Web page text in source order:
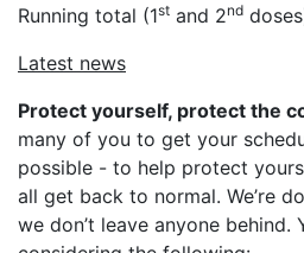
Running total (1st and 2nd
Latest news
Protect yourself, protect the
many of you to get your
possible - to help protect
all get back to normal. We’re
we don’t leave anyone behind.